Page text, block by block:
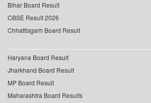
Bihar Board Result
CBSE Result 2026
Chhattisgarh Board Result
Haryana Board Result
Jharkhand Board Result
MP Board Result
Maharashtra Board Results